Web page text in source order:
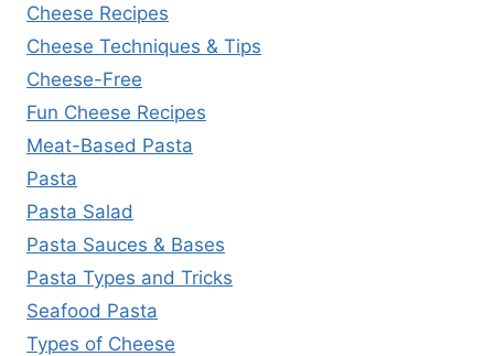
Cheese Recipes
Cheese Techniques & Tips
Cheese-Free
Fun Cheese Recipes
Meat-Based Pasta
Pasta
Pasta Salad
Pasta Sauces & Bases
Pasta Types and Tricks
Seafood Pasta
Types of Cheese